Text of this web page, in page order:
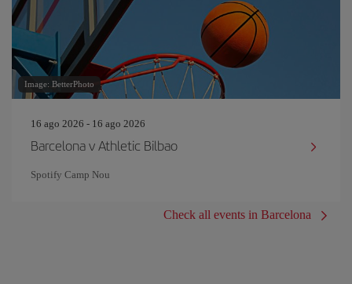
Image: BetterPhoto
16 ago 2026 - 16 ago 2026
Barcelona v Athletic Bilbao
Spotify Camp Nou
Check all events in Barcelona